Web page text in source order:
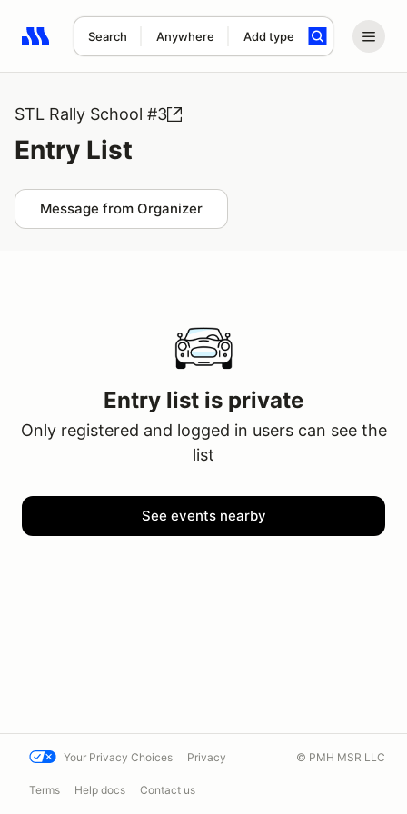
Search Anywhere Add type
Search results: No search term
STL Rally School #3
Entry List
Message from Organizer
Entry list is private
Only registered and logged in users can see the
list
See events nearby
Your Privacy Choices Privacy
Terms Help docs Contact us
© PMH MSR LLC